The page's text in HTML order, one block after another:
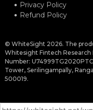
Privacy Policy
Refund Policy
© WhiteSight 2026. The
Whitesight Fintech
Number:
Tower, Serilingampally,
500019.